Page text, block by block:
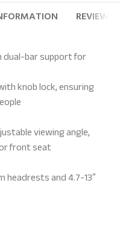
REVIEWS
dual-bar support for
knob lock, ensuring
viewing angle,
front seat
headrests and 4.7-13″